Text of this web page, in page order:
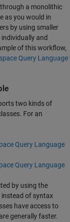
a monolithic
as you would in
by using smaller
and
of this workflow,
Query Language
two kinds of
For an
Query Language
Query Language
by using the
instead of syntax
have access to
generally faster.